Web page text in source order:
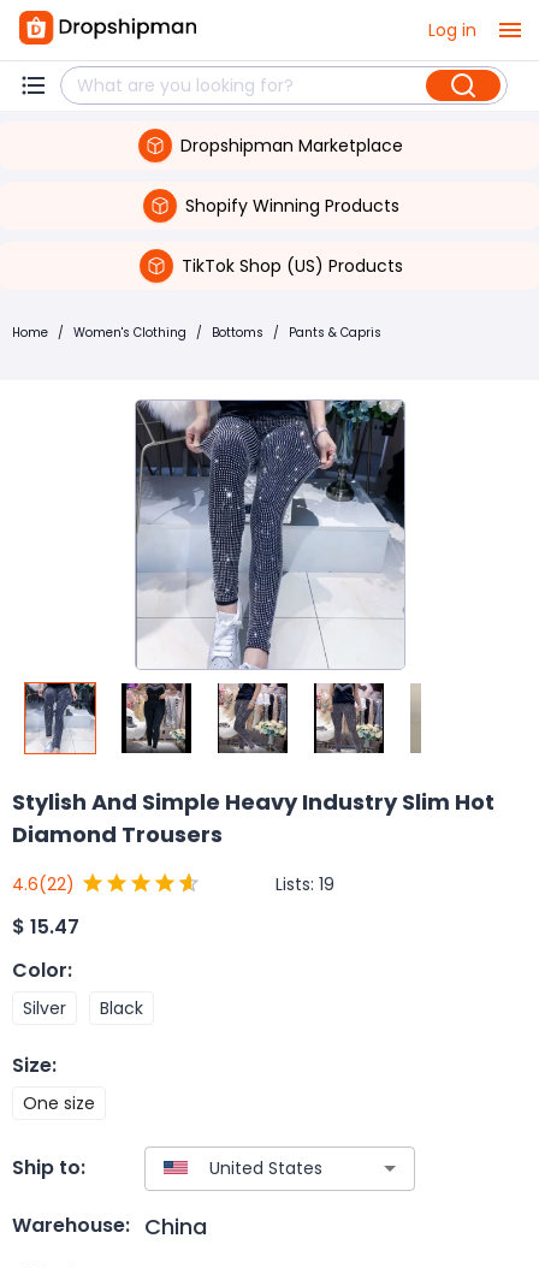
Log in
Dropshipman Marketplace
Shopify Winning Products
TikTok Shop (US) Products
Home / Women's Clothing / Bottoms / Pants & Capris
Stylish And Simple Heavy Industry Slim Hot
Diamond Trousers
4.6(22) Lists: 19
$ 15.47
Color:
Silver Black
Size:
One size
Ship to:
Warehouse: China